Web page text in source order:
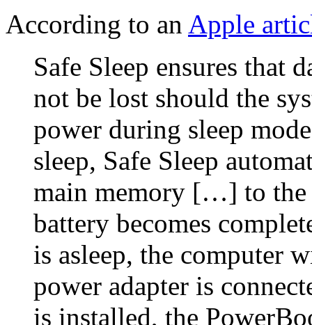
According to an Apple
Safe Sleep ensures that
not be lost should the
power during sleep
sleep, Safe Sleep
main memory […] to the
battery becomes
is asleep, the computer
power adapter is
is installed, the